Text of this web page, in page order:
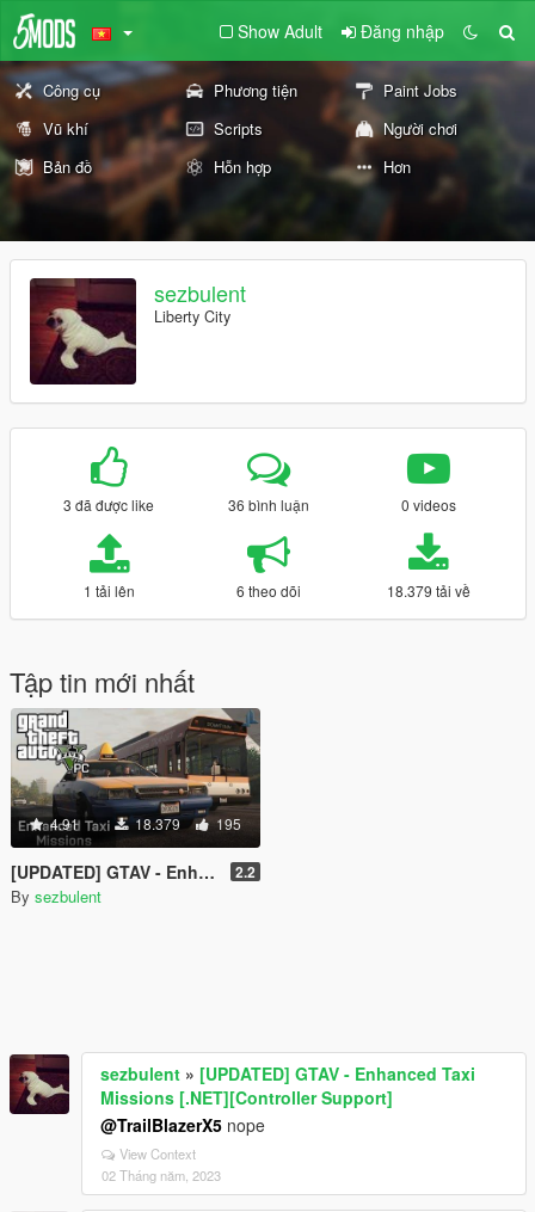
Show Adult Đăng nhập
Công cụ Phương tiện
Paint Jobs
Vũ khí
Scripts
Người chơi
Bản đồ
Hỗn hợp Hơn
sezbulent
Liberty City
3 đã được like 36 bình luận 0 videos
1 tải lên 6 theo dõi 18.379 tải về
Tập tin mới nhất
4.91 18.379 195
[UPDATED] GTAV - Enhanced Taxi Missions [.NET][Controller Support] 2.2
By sezbulent
sezbulent » [UPDATED] GTAV - Enhanced Taxi
Missions [.NET][Controller Support]
@TrailBlazerX5 nope
View Context
02 Tháng năm, 2023